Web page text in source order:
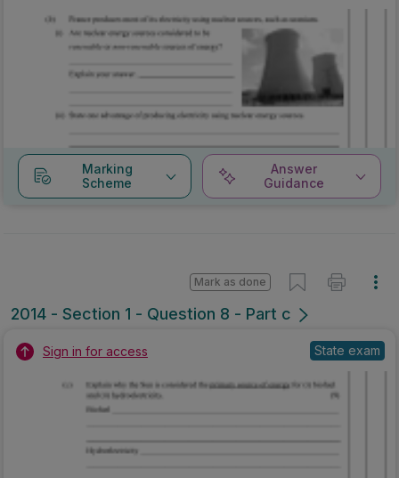
Marking
Scheme
Answer
Guidance
2014 - Section 1 - Question 8 - Part c
Mark as done
Sign in for access State exam